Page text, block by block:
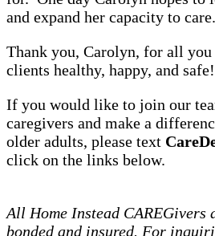
and expand her capacity to care.
Thank you, Carolyn, for all
clients healthy, happy, and safe!
If you would like to join our
caregivers and make a
older adults, please text
click on the links below.
All Home Instead CAREGivers
bonded and insured. For